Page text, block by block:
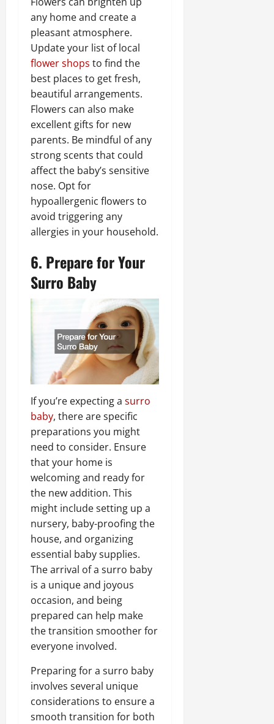
any home and create a
pleasant atmosphere.
Update your list of local
flower shops to find the
best places to get fresh,
beautiful arrangements.
Flowers can also make
excellent gifts for new
parents. Be mindful of any
strong scents that could
affect the baby’s sensitive
nose. Opt for
hypoallergenic flowers to
avoid triggering any
allergies in your household.
6. Prepare for Your
Surro Baby
If you’re expecting a surro
baby, there are specific
preparations you might
need to consider. Ensure
that your home is
welcoming and ready for
the new addition. This
might include setting up a
nursery, baby-proofing the
house, and organizing
essential baby supplies.
The arrival of a surro baby
is a unique and joyous
occasion, and being
prepared can help make
the transition smoother for
everyone involved.
Preparing for a surro baby
involves several unique
considerations to ensure a
smooth transition for both